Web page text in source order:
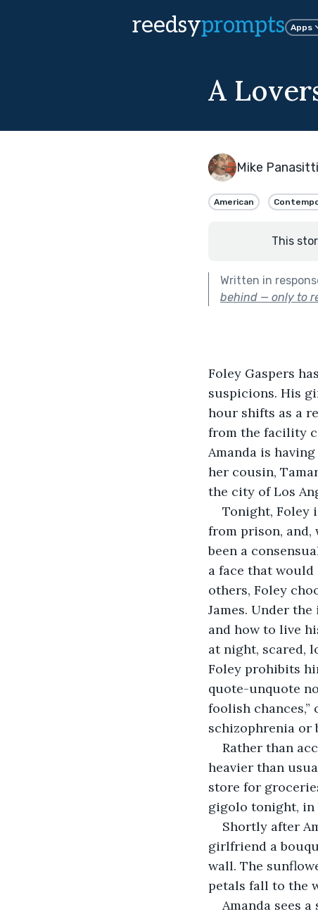
reedsyprompts Apps
A
Mike Panasitti
American
This
Written in
behind — only to
Foley Gaspers
suspicions. His
hour shifts as a
from the facility
Amanda is
her cousin,
the city of Los
Tonight, Foley
from prison, and,
been a
a face that
others, Foley
James. Under
and how to live
at night, scared,
Foley prohibits
quote-unquote
foolish
schizophrenia
Rather than
heavier than
store for
gigolo tonight, in
Shortly after
girlfriend a
wall. The
petals fall to the
Amanda sees